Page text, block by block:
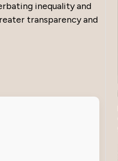
inequality and
transparency and